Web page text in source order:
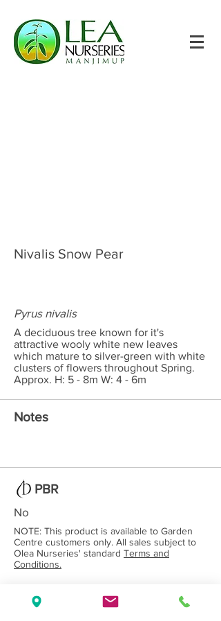
Nivalis Snow Pear
Pyrus nivalis
A deciduous tree known for it's
attractive wooly white new leaves
which mature to silver-green with white
clusters of flowers throughout Spring.
Approx. H: 5 - 8m W: 4 - 6m
Notes
PBR
No
NOTE: This product is available to Garden
Centre customers only. All sales subject to
Olea Nurseries' standard Terms and
Conditions.
Back to Category